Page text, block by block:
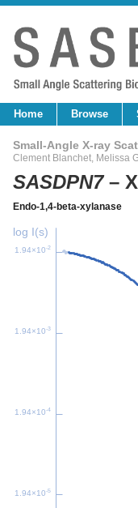
Home Browse
Small-Angle X-ray
Clement Blanchet, Melissa
SASDPN7–
Endo-1,4-beta-xylanase
log I(s)
1.94×10-2
1.94×10-3
1.94×10-4
1.94×10-5